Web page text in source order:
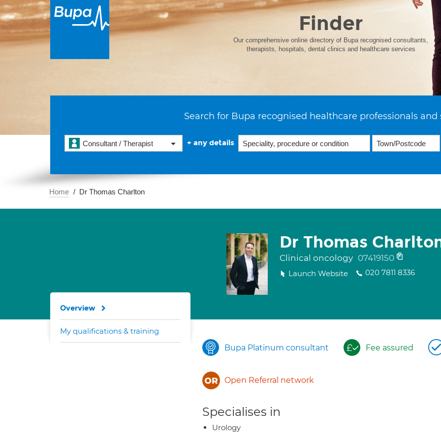
Finder
Our comprehensive online directory of Bupa recognised consultants,
therapists, hospitals, dental clinics and healthcare services
Search for Bupa recognised healthcare professionals and
Consultant / Therapist + any details
Home Dr Thomas Charlton
Dr Thomas
Clinical oncology 07419150
Launch Website 020 7811 8336
Bupa Platinum consultant Fee assured
Open Referral network
Specialises in
Urology
Overview
My qualifications & training